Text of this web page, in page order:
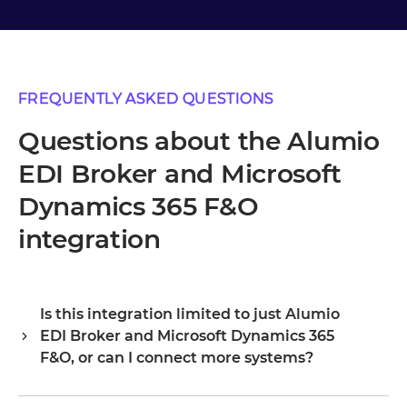
FREQUENTLY ASKED QUESTIONS
Questions about the Alumio
EDI Broker and Microsoft
Dynamics 365 F&O
integration
Is this integration limited to just Alumio
EDI Broker and Microsoft Dynamics 365
F&O, or can I connect more systems?